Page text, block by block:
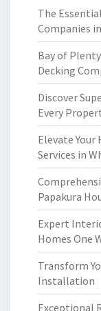
The
Companies
Bay of
Decking
Discover
Every
Elevate
Services in
Papakura
Expert
Homes One
Transform
Installation
Exceptional